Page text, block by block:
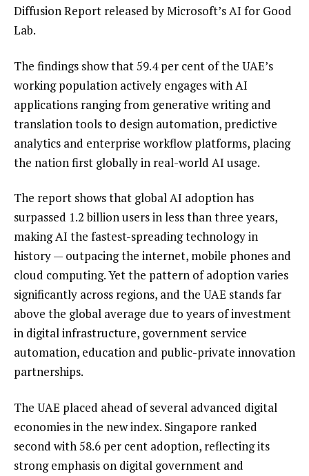
Diffusion Report released by Microsoft’s AI for Good
Lab.
The findings show that 59.4 per cent of the UAE’s
working population actively engages with AI
applications ranging from generative writing and
translation tools to design automation, predictive
analytics and enterprise workflow platforms, placing
the nation first globally in real-world AI usage.
The report shows that global AI adoption has
surpassed 1.2 billion users in less than three years,
making AI the fastest-spreading technology in
history — outpacing the internet, mobile phones and
cloud computing. Yet the pattern of adoption varies
significantly across regions, and the UAE stands far
above the global average due to years of investment
in digital infrastructure, government service
automation, education and public-private innovation
partnerships.
The UAE placed ahead of several advanced digital
economies in the new index. Singapore ranked
second with 58.6 per cent adoption, reflecting its
strong emphasis on digital government and